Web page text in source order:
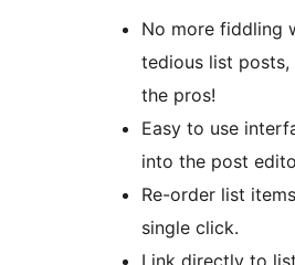
No more fiddling
tedious list
the pros!
Easy to use
into the post
Re-order list
single click.